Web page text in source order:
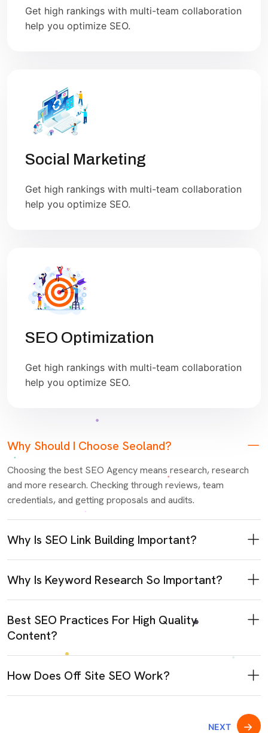
Get high rankings with multi-team collaboration
help you optimize SEO.
Social Marketing
Get high rankings with multi-team collaboration
help you optimize SEO.
SEO Optimization
Get high rankings with multi-team collaboration
help you optimize SEO.
Why Should I Choose Seoland?
Choosing the best SEO Agency means research, research
and more research. Checking through reviews, team
credentials, and getting proposals and audits.
Why Is SEO Link Building Important?
Why Is Keyword Research So Important?
Best SEO Practices For High Quality
Content?
How Does Off Site SEO Work?
NEXT